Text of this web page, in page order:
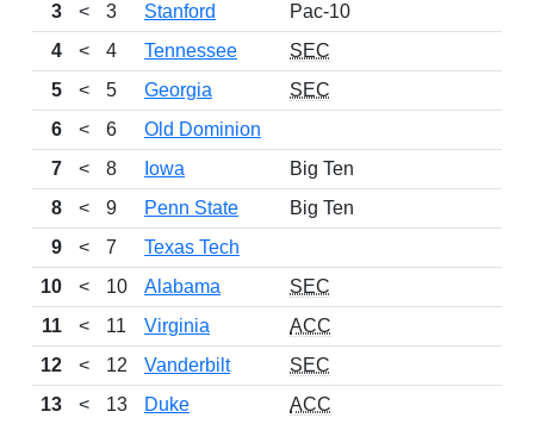
3
< 3 Stanford
Pac-10
4
< 4 Tennessee
SEC
5
< 5 Georgia
SEC
6
< 6
Old Dominion
7
< 8 Iowa
Big Ten
8
< 9 Penn State
Big Ten
9
< 7
Texas Tech
10
< 10 Alabama
SEC
11
< 11 Virginia
ACC
12
< 12 Vanderbilt
SEC
13
< 13 Duke
ACC